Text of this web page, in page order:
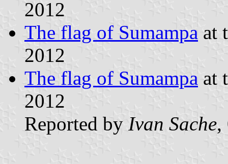
2012
The flag of Sumampa at
2012
The flag of Sumampa at
2012
Reported by Ivan Sache,